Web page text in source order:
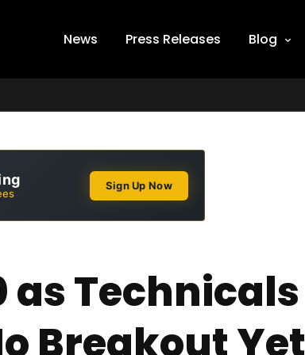
News Press Releases Blog
Sign Up Now
as Technicals